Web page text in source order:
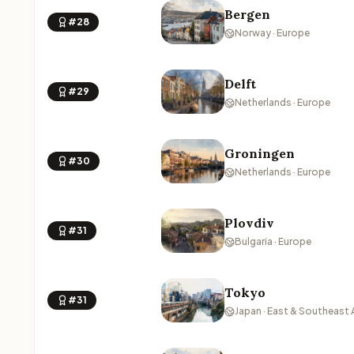
#28 Bergen
Norway · Europe
#29 Delft
Netherlands · Europe
#30 Groningen
Netherlands · Europe
#31 Plovdiv
Bulgaria · Europe
#31 Tokyo
Japan · East & Southeast